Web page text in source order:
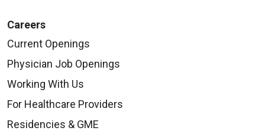
Careers
Current Openings
Physician Job Openings
Working With Us
For Healthcare Providers
Residencies & GME